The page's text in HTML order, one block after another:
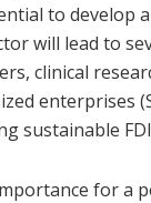
to develop
will lead to
clinical
enterprises
sustainable
for a